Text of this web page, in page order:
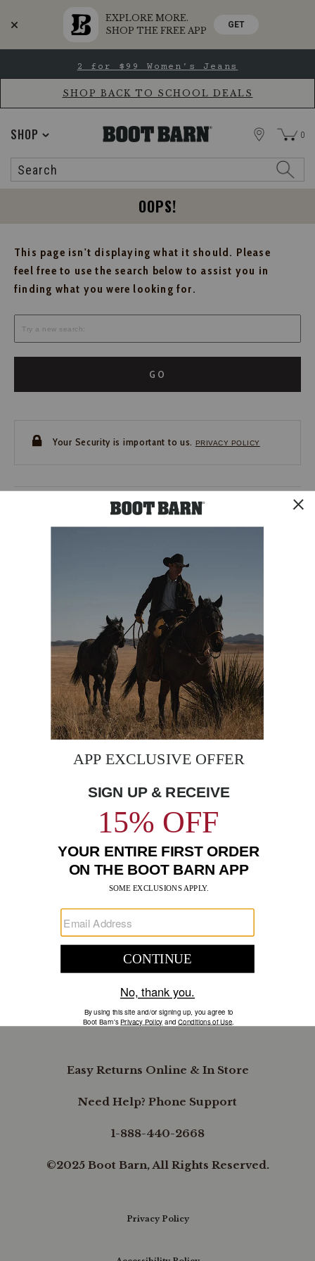
EXPLORE MORE.
SHOP THE FREE APP
GET
Accessibility
main
2 for $99 Women's Jeans
SHOP BACK TO SCHOOL DEALS
SHOP
Search
STORE 0
OOPS!
This page isn't displaying what it should. Please
feel free to use the search below to assist you in
finding what you were looking for.
GO
Your Security is important to us. PRIVACY POLICY
CUSTOMER SERVICE
BE THE FIRST TO KNOW
Enter
Email
Sign up to receive exclusive offers and more via email from
FIND A STORE NEAR YOU
FOR STORYTELLING
Go
Facebook
Go
to
Instagram
Go
to
Pinterest
Go
to
X
Go
to
YouTube
Go
to
LinkedIn
Go
to
SUPPORT
B.REWARDED
Easy Returns Online & In Store
Need Help? Phone Support
1-888-440-2668
©2025 Boot Barn, All Rights Reserved.
Privacy Policy